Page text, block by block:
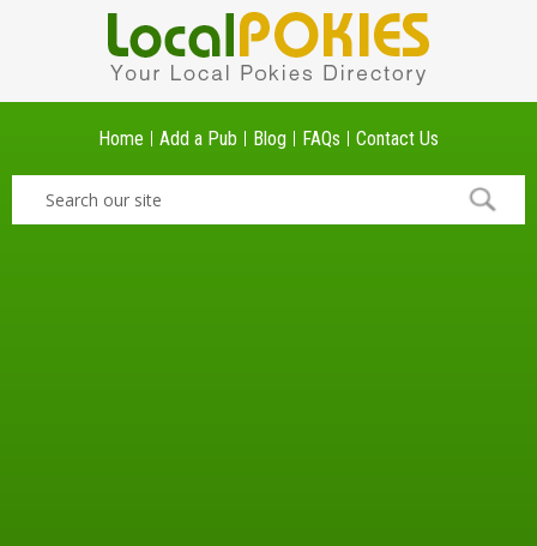
Home Add a Pub Blog FAQs Contact Us